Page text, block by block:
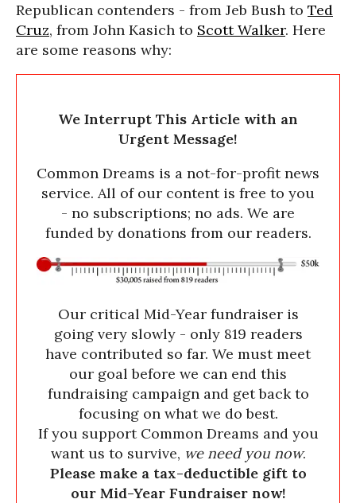
Republican contenders - from Jeb Bush to Ted
Cruz, from John Kasich to Scott Walker. Here
are some reasons why:
We Interrupt This Article with an
Urgent Message!
Common Dreams is a not-for-profit news
service. All of our content is free to you
- no subscriptions; no ads. We are
funded by donations from our readers.
Our critical Mid-Year fundraiser is
going very slowly - only 819 readers
have contributed so far. We must meet
our goal before we can end this
fundraising campaign and get back to
focusing on what we do best.
If you support Common Dreams and you
want us to survive, we need you now.
Please make a tax-deductible gift to
our Mid-Year Fundraiser now!